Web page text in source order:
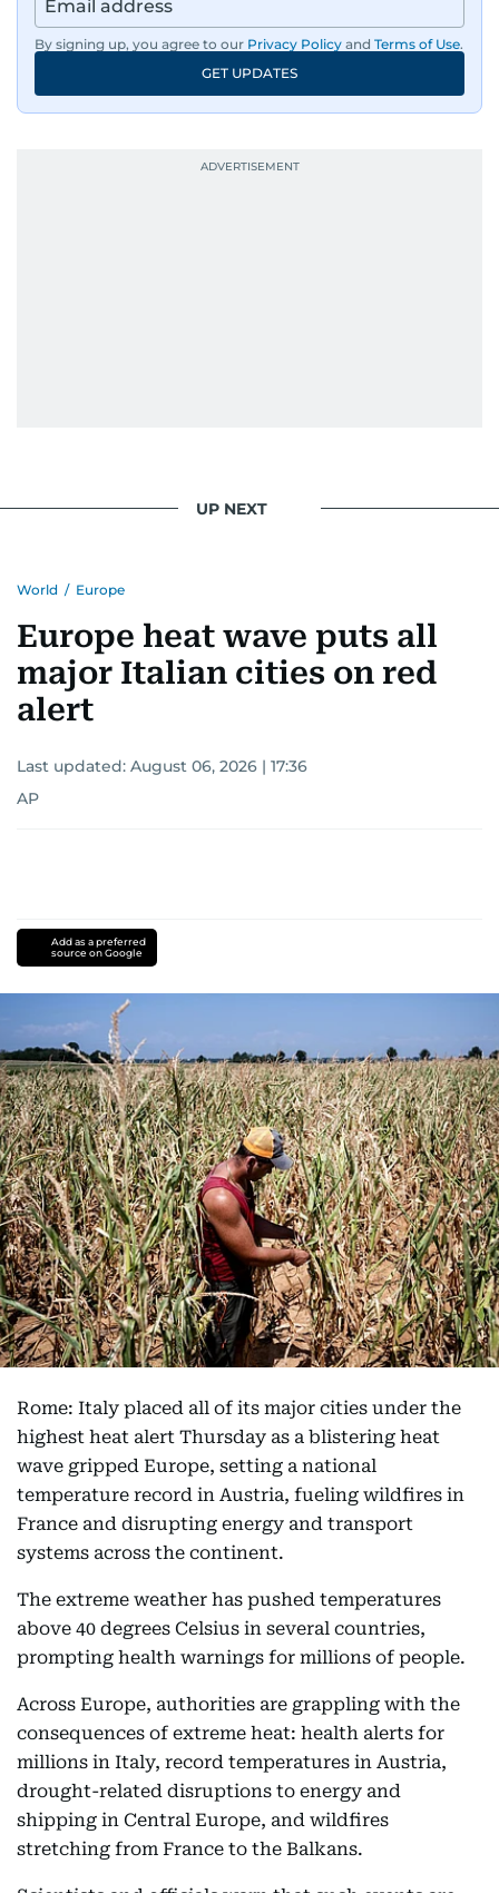
By signing up, you agree to our Privacy Policy and Terms of Use.
GET UPDATES
UP NEXT
World / Europe
Europe heat wave puts all
major Italian cities on red
alert
Last updated: August 06, 2026 | 17:36
AP
Add as a preferred
source on Google
Rome: Italy placed all of its major cities under the
highest heat alert Thursday as a blistering heat
wave gripped Europe, setting a national
temperature record in Austria, fueling wildfires in
France and disrupting energy and transport
systems across the continent.
The extreme weather has pushed temperatures
above 40 degrees Celsius in several countries,
prompting health warnings for millions of people.
Across Europe, authorities are grappling with the
consequences of extreme heat: health alerts for
millions in Italy, record temperatures in Austria,
drought-related disruptions to energy and
shipping in Central Europe, and wildfires
stretching from France to the Balkans.